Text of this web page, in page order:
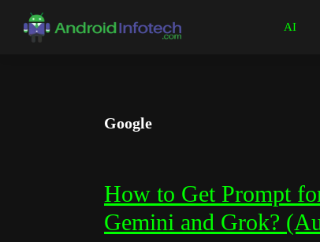
AI
Google
How to Get Prompt
Gemini and Grok?